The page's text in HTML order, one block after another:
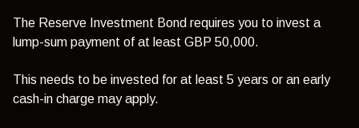
The Reserve Investment Bond requires you to invest a
lump-sum payment of at least GBP 50,000.
This needs to be invested for at least 5 years or an early
cash-in charge may apply.